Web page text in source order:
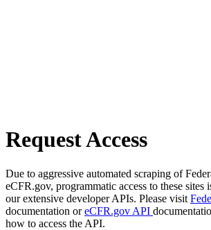
Request Access
Due to aggressive automated scraping of
eCFR.gov, programmatic access to these sites
our extensive developer APIs. Please visit
documentation oreCFR.gov API
how to access the API.